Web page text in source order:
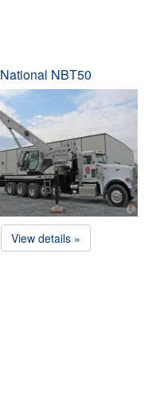
National NBT50
View details »